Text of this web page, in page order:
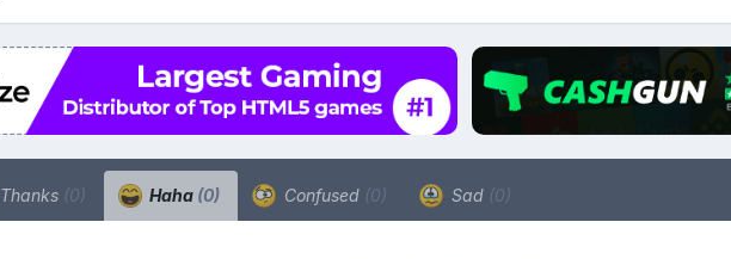
Thanks (0) Haha (0) Confused (0) Sad (0)